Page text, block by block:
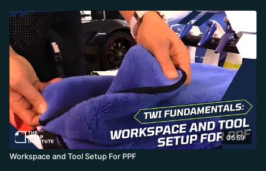
06:59
Workspace and Tool Setup For PPF